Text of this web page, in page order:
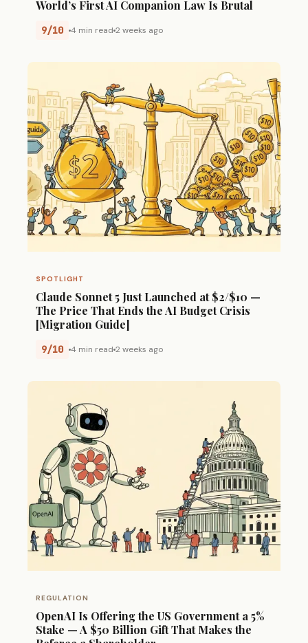
World’s First AI Companion Law Is Brutal
9/10 4 min read 2 weeks ago
SPOTLIGHT
Claude Sonnet 5 Just Launched at $2/$10 —
The Price That Ends the AI Budget Crisis
[Migration Guide]
9/10 4 min read 2 weeks ago
REGULATION
OpenAI Is Offering the US Government a 5%
Stake — A $50 Billion Gift That Makes the